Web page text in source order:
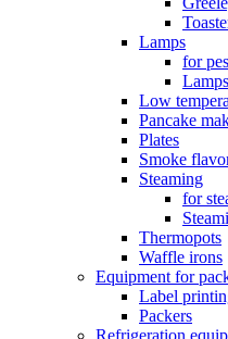
Lamps
for
Lamps
Low
Pancake
Plates
Smoke
Steaming
for
Thermopots
Waffle irons
Equipment for
Label
Packers
Refrigeration